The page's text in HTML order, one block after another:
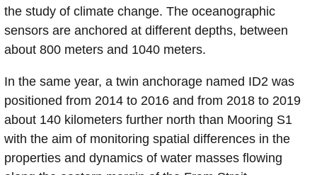
the study of climate change. The oceanographic
sensors are anchored at different depths, between
about 800 meters and 1040 meters.
In the same year, a twin anchorage named ID2 was
positioned from 2014 to 2016 and from 2018 to 2019
about 140 kilometers further north than Mooring S1
with the aim of monitoring spatial differences in the
properties and dynamics of water masses flowing